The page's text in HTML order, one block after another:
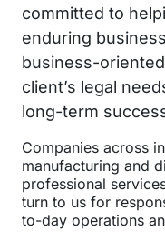
committed to
enduring
business-
client’s legal
long-term
Companies across
manufacturing and
professional
turn to us for
to-day operations